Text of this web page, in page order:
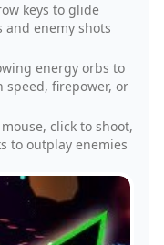
keys to glide
enemy shots
energy orbs to
speed, firepower, or
click to shoot,
to outplay enemies